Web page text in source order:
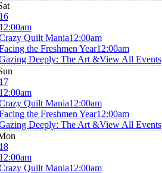
Quilt Mania12:00am
the Freshmen Year12:00am
Deeply: The Art &View All Events
Quilt Mania12:00am
the Freshmen Year12:00am
Deeply: The Art &View All Events
Quilt Mania12:00am